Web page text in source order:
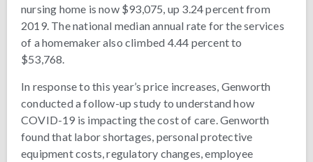
nursing home is now $93,075, up 3.24 percent from
2019. The national median annual rate for the services
of a homemaker also climbed 4.44 percent to
$53,768.
In response to this year’s price increases, Genworth
conducted a follow-up study to understand how
COVID-19 is impacting the cost of care. Genworth
found that labor shortages, personal protective
equipment costs, regulatory changes, employee